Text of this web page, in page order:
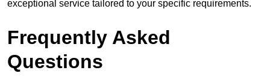
exceptional service tailored to your specific requirements.
Frequently Asked
Questions